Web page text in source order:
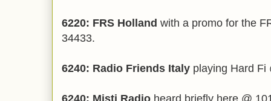
6220: FRS Holland with a promo for the
34433.
6240: Radio Friends Italy playing Hard Fi